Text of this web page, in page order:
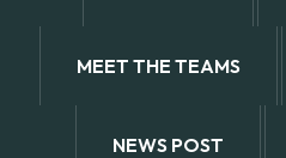
MEET THE TEAMS
NEWS POST